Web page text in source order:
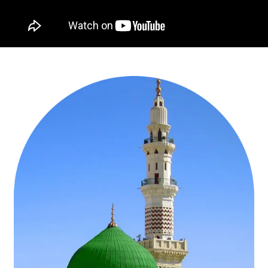
Book Well-Designed and Lowest-Priced
Cheapest October Umrah Packages 2026 from
AlHaram Travel
travel to Saudi Arabia to and celebrate Milad un-Nabi in Medina at
Masjid an-Nabawi and offer Umrah at the Holy Kaaba to refresh
their souls and get closer to Allah (SWT) and ask for His blessings
& forgiveness in a blessed time. AlHaram Travel knows that
everyone is not capable of purchasing such Umrah Packages that
have all the luxury amenities and high-class facilities to facilitate
them on this holy journeys of Umrah in October 2026. That’s why,
we design a huge range of cheapest October Umrah packages
2026 ranging from 3-star cheapest October Umrah packages with
economical accommodation & flights from your near airport, 5-star
cheapest October Umrah deals with hotels near to haram & air-
conditioned transport, cheap October Umrah offers for families with
quad room facilities & affordable flights from the nearest airport,
budget-friendly, budget October Umrah deals for groups from same
airline & quad-sharing accommodation, to ladies-only October